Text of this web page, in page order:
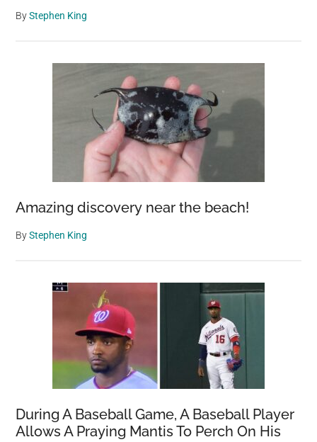
ByStephen King
Amazing discovery near the beach!
ByStephen King
During A Baseball Game, A Baseball Player
Allows A Praying Mantis To Perch On His